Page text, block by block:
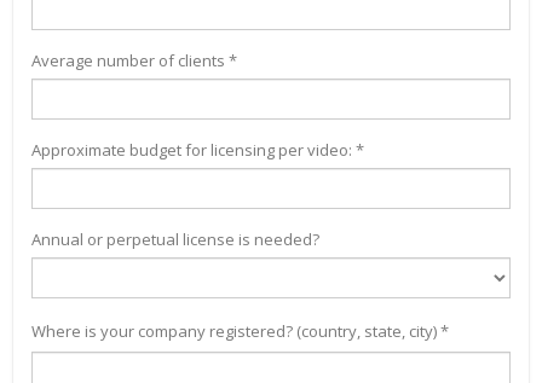
Average number of clients *
Approximate budget for licensing per video: *
Annual or perpetual license is needed?
Where is your company registered? (country, state, city) *